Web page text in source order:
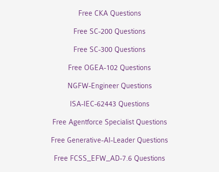
Free CKA Questions
Free SC-200 Questions
Free SC-300 Questions
Free OGEA-102 Questions
NGFW-Engineer Questions
ISA-IEC-62443 Questions
Free Agentforce Specialist Questions
Free Generative-AI-Leader Questions
Free FCSS_EFW_AD-7.6 Questions